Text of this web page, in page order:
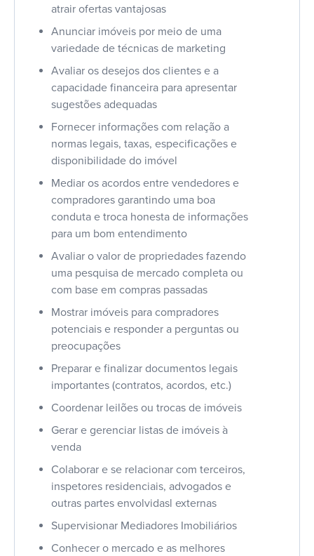
atrair ofertas vantajosas
Anunciar imóveis por meio de uma
variedade de técnicas de marketing
Avaliar os desejos dos clientes e a
capacidade financeira para apresentar
sugestões adequadas
Fornecer informações com relação a
normas legais, taxas, especificações e
disponibilidade do imóvel
Mediar os acordos entre vendedores e
compradores garantindo uma boa
conduta e troca honesta de informações
para um bom entendimento
Avaliar o valor de propriedades fazendo
uma pesquisa de mercado completa ou
com base em compras passadas
Mostrar imóveis para compradores
potenciais e responder a perguntas ou
preocupações
Preparar e finalizar documentos legais
importantes (contratos, acordos, etc.)
Coordenar leilões ou trocas de imóveis
Gerar e gerenciar listas de imóveis à
venda
Colaborar e se relacionar com terceiros,
inspetores residenciais, advogados e
outras partes envolvidasl externas
Supervisionar Mediadores Imobiliários
Conhecer o mercado e as melhores